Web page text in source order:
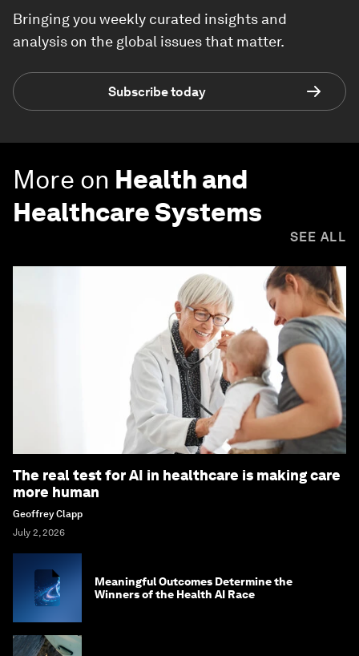
Bringing you weekly curated insights and
analysis on the global issues that matter.
Subscribe today
More on Health and
Healthcare Systems
SEE ALL
The real test for AI in healthcare is making care
more human
Geoffrey Clapp
July 2, 2026
Meaningful Outcomes Determine the
Winners of the Health AI Race